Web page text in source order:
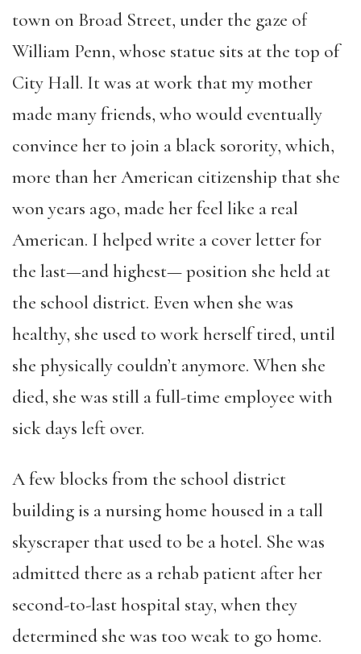
town on Broad Street, under the gaze of
William Penn, whose statue sits at the top of
City Hall. It was at work that my mother
made many friends, who would eventually
convince her to join a black sorority, which,
more than her American citizenship that she
won years ago, made her feel like a real
American. I helped write a cover letter for
the last—and highest— position she held at
the school district. Even when she was
healthy, she used to work herself tired, until
she physically couldn’t anymore. When she
died, she was still a full-time employee with
sick days left over.
A few blocks from the school district
building is a nursing home housed in a tall
skyscraper that used to be a hotel. She was
admitted there as a rehab patient after her
second-to-last hospital stay, when they
determined she was too weak to go home.